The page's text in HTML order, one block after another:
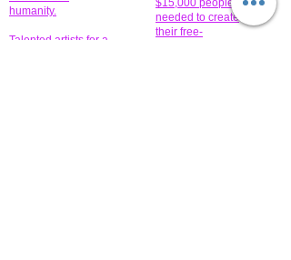
humanity.
Talented artists for a
$15,000 people
needed to create
their free-